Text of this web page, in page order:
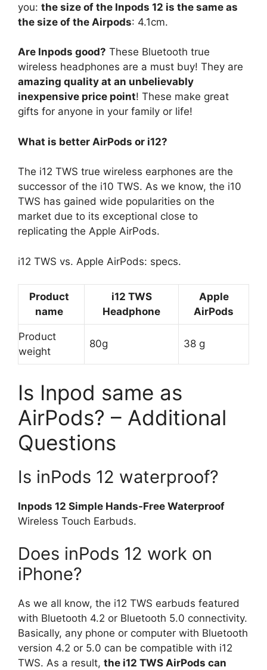
you: the size of the Inpods 12 is the same as
the size of the Airpods: 4.1cm.
Are Inpods good? These Bluetooth true
wireless headphones are a must buy! They are
amazing quality at an unbelievably
inexpensive price point! These make great
gifts for anyone in your family or life!
What is better AirPods or i12?
The i12 TWS true wireless earphones are the
successor of the i10 TWS. As we know, the i10
TWS has gained wide popularities on the
market due to its exceptional close to
replicating the Apple AirPods.
i12 TWS vs. Apple AirPods: specs.
Product
name
i12 TWS
Headphone
Apple
AirPods
Product
weight
80g 38 g
Is Inpod same as
AirPods? – Additional
Questions
Is inPods 12 waterproof?
Inpods 12 Simple Hands-Free Waterproof
Wireless Touch Earbuds.
Does inPods 12 work on
iPhone?
As we all know, the i12 TWS earbuds featured
with Bluetooth 4.2 or Bluetooth 5.0 connectivity.
Basically, any phone or computer with Bluetooth
version 4.2 or 5.0 can be compatible with i12
TWS. As a result, the i12 TWS AirPods can